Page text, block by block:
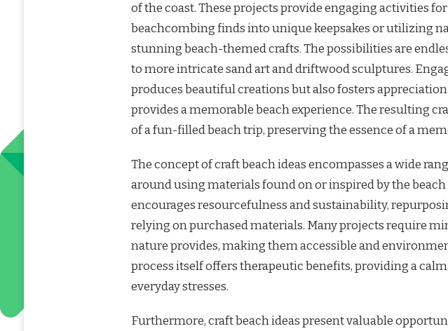
of the coast. These projects provide engaging activities
beachcombing finds into unique keepsakes or utilizing
stunning beach-themed crafts. The possibilities are
to more intricate sand art and driftwood sculptures.
produces beautiful creations but also fosters
provides a memorable beach experience. The resulting
of a fun-filled beach trip, preserving the essence of a
The concept of craft beach ideas encompasses a wide
around using materials found on or inspired by the
encourages resourcefulness and sustainability,
relying on purchased materials. Many projects require
nature provides, making them accessible and
process itself offers therapeutic benefits, providing a
everyday stresses.
Furthermore, craft beach ideas present valuable